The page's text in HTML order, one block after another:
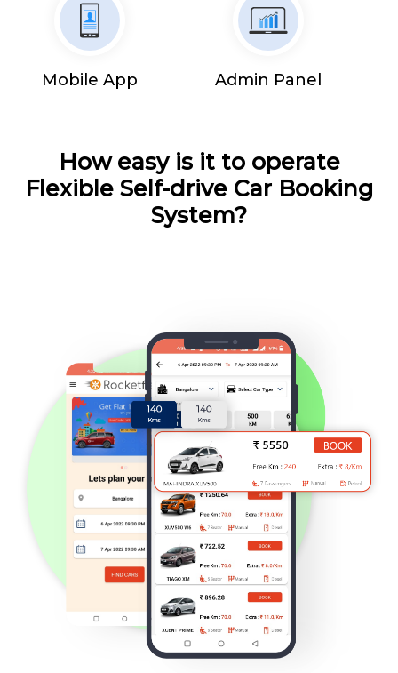
Mobile App Admin Panel
How easy is it to operate
Flexible Self-drive Car Booking
System?